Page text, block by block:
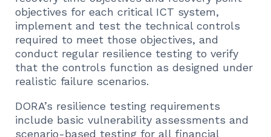
objectives for each critical ICT system,
implement and test the technical controls
required to meet those objectives, and
conduct regular resilience testing to verify
that the controls function as designed under
realistic failure scenarios.
DORA’s resilience testing requirements
include basic vulnerability assessments and
scenario-based testing for all financial